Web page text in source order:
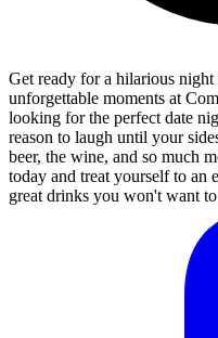
Get ready for a hilarious
unforgettable moments at
looking for the perfect date
reason to laugh until your
beer, the wine, and so much
today and treat yourself to an
great drinks you won't want